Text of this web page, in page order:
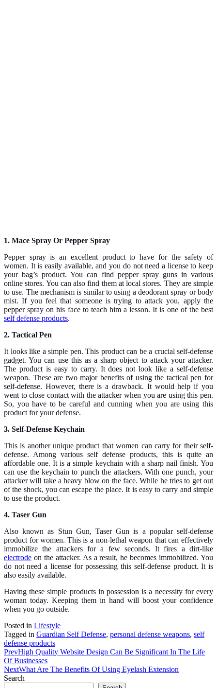
1. Mace Spray Or Pepper Spray
Pepper spray is an excellent product to have for the safety of
women. It is easily available, and you do not need a license to keep
your bag’s product. You can find pepper spray guns in various
online stores. You can also find them at local stores. They are simple
to use. The mechanism is similar to using a deodorant spray or body
mist. If you feel that someone is trying to attack you, apply the
pepper spray on his face to teach him a lesson. It is one of the best
self defense products.
2. Tactical Pen
It looks like a simple pen. This product can be a crucial self-defense
gadget. You can use this as a sharp object to attack your attacker.
The product is easy to carry. It does not look like a self-defense
weapon. These are two major benefits of using the tactical pen for
self-defense. However, there is a drawback. It would help if you
went to close contact with the attacker when you are using this pen.
So, you have to be careful and cunning when you are using this
product for your defense.
3. Self-Defense Keychain
This is another unique product that women can carry for their self-
defense. Among various self defense products, this is quite an
affordable one. It is a simple keychain with a sharp nail finish. You
can use the keychain to punch the attackers. With one punch, your
attacker will take a heavy blow on the face. While he tries to get out
of the shock, you can escape the place. It is easy to carry and simple
to use the product.
4. Taser Gun
Also known as Stun Gun, Taser Gun is a popular self-defense
product for women. This is a non-lethal weapon that can effectively
immobilize the attackers for a few seconds. It fires a dirt-like
electrode on the attacker. As a result, he becomes immobilized. You
do not need a license for possessing this self-defense product. It is
also easily available.
Having these simple products in possession is a necessity for every
woman today. Keeping them in hand will boost your confidence
when you go outside.
Posted in Lifestyle
Tagged in Guardian Self Defense, personal defense weapons, self
defense products
PrevHigh Quality Website Design Can Be Significant In The Life
Of Businesses
NextWhat Are The Benefits Of Using Eyelash Extension
Search